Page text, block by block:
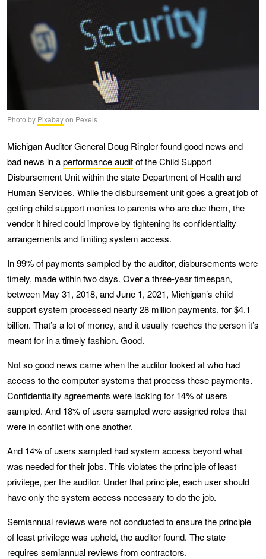
Photo by Pixabayon Pexels
Michigan Auditor General Doug Ringler found good news and
bad news in aperformance auditof the Child Support
Disbursement Unit within the state Department of Health and
Human Services. While the disbursement unit goes a great job of
getting child support monies to parents who are due them, the
vendor it hired could improve by tightening its confidentiality
arrangements and limiting system access.
In 99% of payments sampled by the auditor, disbursements were
timely, made within two days. Over a three-year timespan,
between May 31, 2018, and June 1, 2021, Michigan’s child
support system processed nearly 28 million payments, for $4.1
billion. That’s a lot of money, and it usually reaches the person it’s
meant for in a timely fashion. Good.
Not so good news came when the auditor looked at who had
access to the computer systems that process these payments.
Confidentiality agreements were lacking for 14% of users
sampled. And 18% of users sampled were assigned roles that
were in conflict with one another.
And 14% of users sampled had system access beyond what
was needed for their jobs. This violates the principle of least
privilege, per the auditor. Under that principle, each user should
have only the system access necessary to do the job.
Semiannual reviews were not conducted to ensure the principle
of least privilege was upheld, the auditor found. The state
requires semiannual reviews from contractors.